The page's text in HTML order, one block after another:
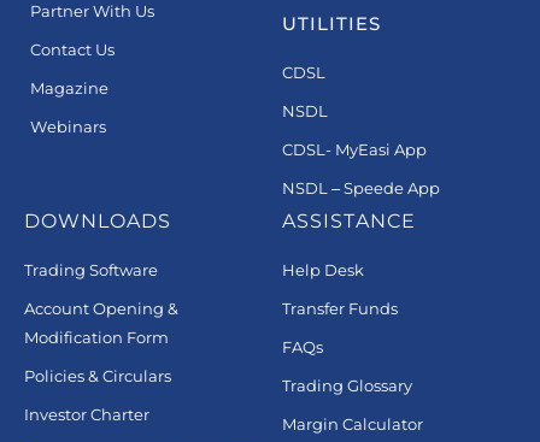
Partner With Us
Contact Us
Magazine
Webinars
UTILITIES
CDSL
NSDL
CDSL- MyEasi App
NSDL – Speede App
DOWNLOADS
Trading Software
Account Opening &
Modification Form
Policies & Circulars
Investor Charter
ASSISTANCE
Help Desk
Transfer Funds
FAQs
Trading Glossary
Margin Calculator